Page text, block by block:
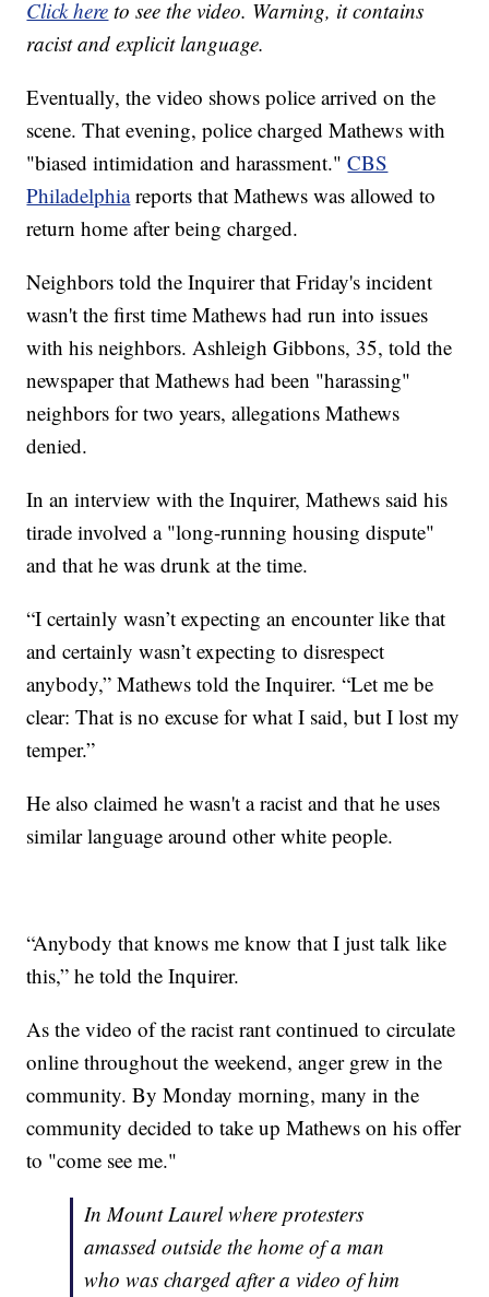
Click here to see the video. Warning, it contains
racist and explicit language.
Eventually, the video shows police arrived on the
scene. That evening, police charged Mathews with
"biased intimidation and harassment."CBS
Philadelphiareports that Mathews was allowed to
return home after being charged.
Neighbors told the Inquirer that Friday's incident
wasn't the first time Mathews had run into issues
with his neighbors. Ashleigh Gibbons, 35, told the
newspaper that Mathews had been "harassing"
neighbors for two years, allegations Mathews
denied.
In an interview with the Inquirer, Mathews said his
tirade involved a "long-running housing dispute"
and that he was drunk at the time.
“I certainly wasn’t expecting an encounter like that
and certainly wasn’t expecting to disrespect
anybody,” Mathews told the Inquirer. “Let me be
clear: That is no excuse for what I said, but I lost my
temper.”
He also claimed he wasn't a racist and that he uses
similar language around other white people.
“Anybody that knows me know that I just talk like
this,” he told the Inquirer.
As the video of the racist rant continued to circulate
online throughout the weekend, anger grew in the
community. By Monday morning, many in the
community decided to take up Mathews on his offer
to "come see me."
In Mount Laurel where protesters
amassed outside the home of a man
who was charged after a video of him